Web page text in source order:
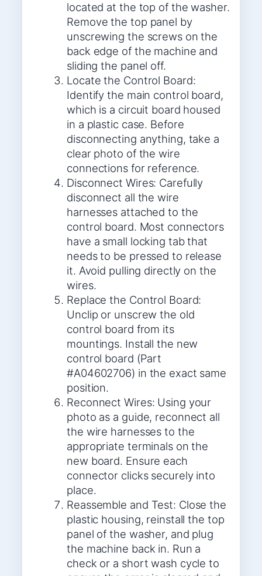
located at the top of the washer.
Remove the top panel by
unscrewing the screws on the
back edge of the machine and
sliding the panel off.
Locate the Control Board:
Identify the main control board,
which is a circuit board housed
in a plastic case. Before
disconnecting anything, take a
clear photo of the wire
connections for reference.
Disconnect Wires: Carefully
disconnect all the wire
harnesses attached to the
control board. Most connectors
have a small locking tab that
needs to be pressed to release
it. Avoid pulling directly on the
wires.
Replace the Control Board:
Unclip or unscrew the old
control board from its
mountings. Install the new
control board (Part
#A04602706) in the exact same
position.
Reconnect Wires: Using your
photo as a guide, reconnect all
the wire harnesses to the
appropriate terminals on the
new board. Ensure each
connector clicks securely into
place.
Reassemble and Test: Close the
plastic housing, reinstall the top
panel of the washer, and plug
the machine back in. Run a
check or a short wash cycle to